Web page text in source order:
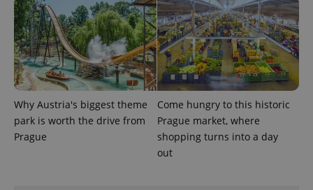
Why Austria's biggest theme
park is worth the drive from
Prague
Come hungry to this historic
Prague market, where
shopping turns into a day
out